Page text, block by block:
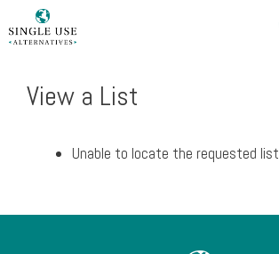
to
View a List
Unable to locate the requested list